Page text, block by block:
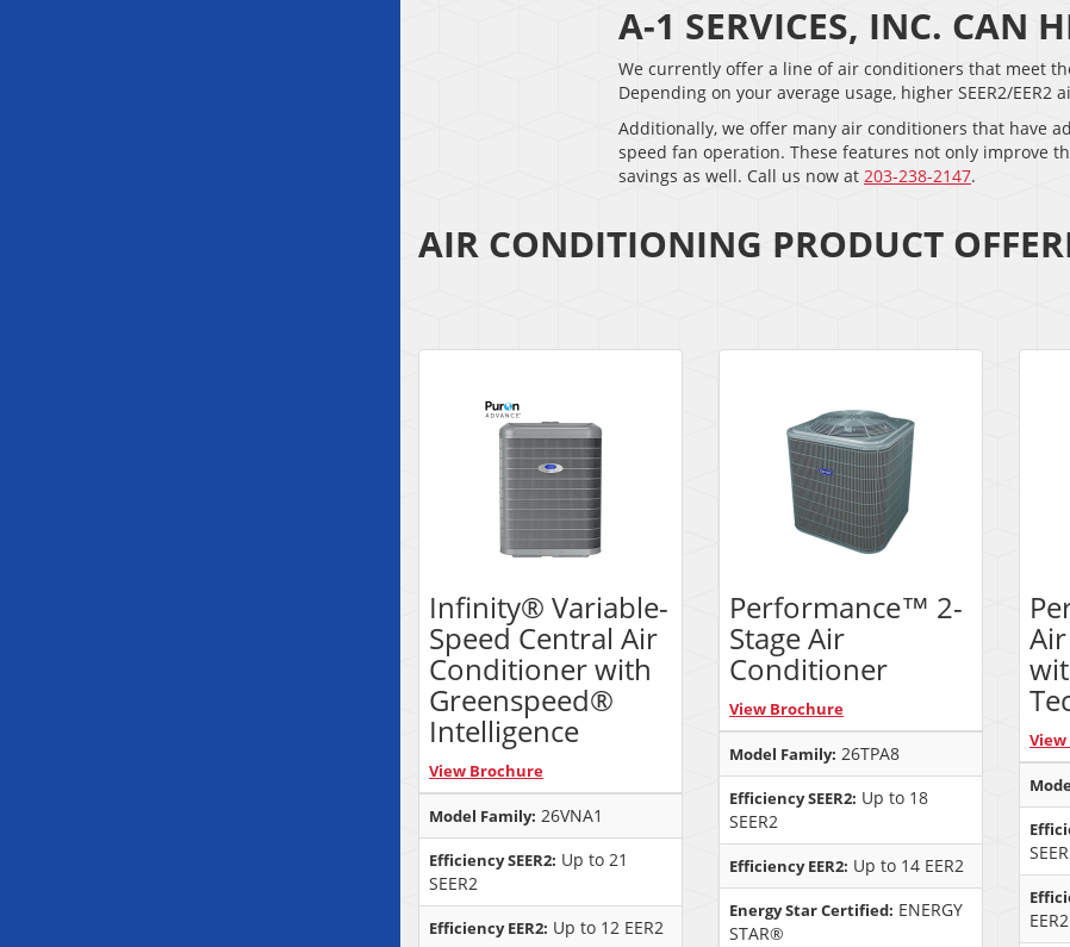
A-1 SERVICES, INC. CAN
We currently offer a line of air conditioners that meet
Depending on your average usage, higher SEER2/
Additionally, we offer many air conditioners that have
speed fan operation. These features not only improve
savings as well. Call us now at 203-238-2147.
AIR CONDITIONING PRODUCT
Infinity® Variable-
Speed Central Air
Conditioner with
Greenspeed®
Intelligence
View Brochure
Model Family: 26VNA1
Efficiency SEER2: Up to 21
SEER2
Efficiency EER2: Up to 12 EER2
Performance™ 2-
Stage Air
Conditioner
View Brochure
Model Family: 26TPA8
Efficiency SEER2: Up to 18
SEER2
Efficiency EER2: Up to 14 EER2
Energy Star Certified: ENERGY
STAR®
EER2